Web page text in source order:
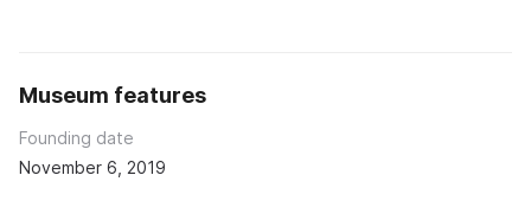
Museum features
Founding date
November 6, 2019